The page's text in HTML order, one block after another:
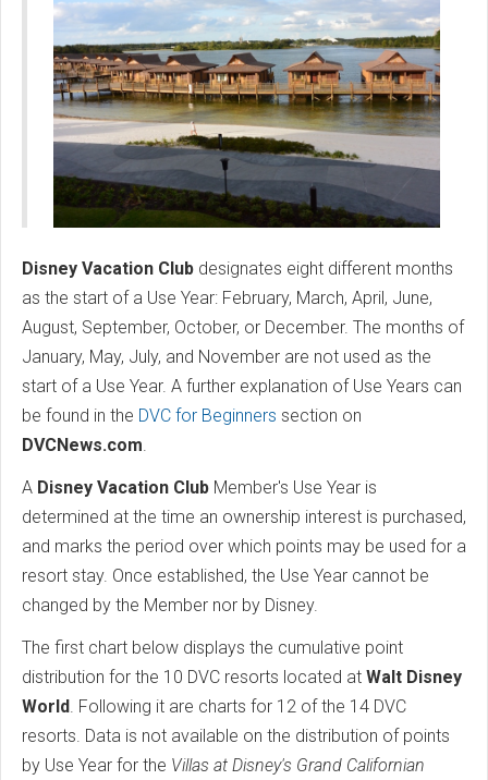
Disney Vacation Club designates eight different months
as the start of a Use Year: February, March, April, June,
August, September, October, or December. The months of
January, May, July, and November are not used as the
start of a Use Year. A further explanation of Use Years can
be found in the DVC for Beginners section on
DVCNews.com.
A Disney Vacation Club Member's Use Year is
determined at the time an ownership interest is purchased,
and marks the period over which points may be used for a
resort stay. Once established, the Use Year cannot be
changed by the Member nor by Disney.
The first chart below displays the cumulative point
distribution for the 10 DVC resorts located at Walt Disney
World. Following it are charts for 12 of the 14 DVC
resorts. Data is not available on the distribution of points
by Use Year for the Villas at Disney's Grand Californian